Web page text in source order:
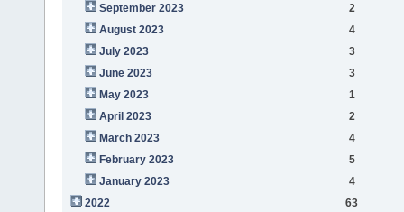
September 2023
2
August 2023
4
July 2023
3
June 2023
3
May 2023
1
April 2023
2
March 2023
4
February 2023
5
January 2023
4
2022
63